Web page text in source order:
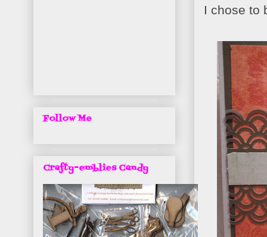
I chose to
Follow Me
Crafty-emblies Candy